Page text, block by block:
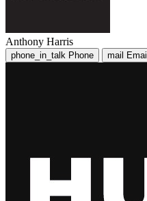
Anthony Harris
phone_in_talk Phone mail Email